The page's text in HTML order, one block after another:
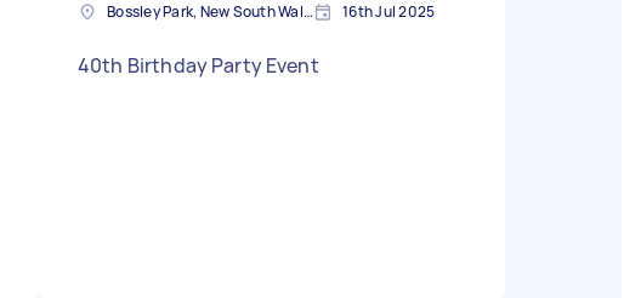
Bossley Park, New South Wales 16th Jul 2025
40th Birthday Party Event